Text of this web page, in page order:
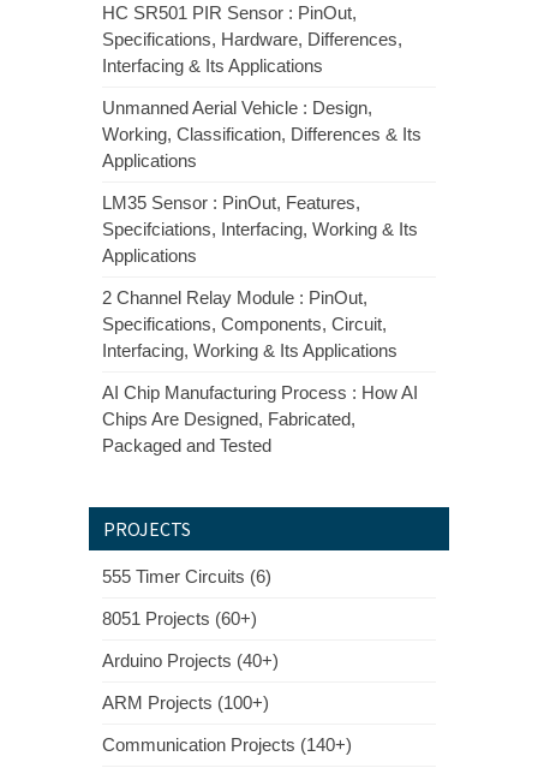
HC SR501 PIR Sensor : PinOut,
Specifications, Hardware, Differences,
Interfacing & Its Applications
Unmanned Aerial Vehicle : Design,
Working, Classification, Differences & Its
Applications
LM35 Sensor : PinOut, Features,
Specifciations, Interfacing, Working & Its
Applications
2 Channel Relay Module : PinOut,
Specifications, Components, Circuit,
Interfacing, Working & Its Applications
AI Chip Manufacturing Process : How AI
Chips Are Designed, Fabricated,
Packaged and Tested
PROJECTS
555 Timer Circuits (6)
8051 Projects (60+)
Arduino Projects (40+)
ARM Projects (100+)
Communication Projects (140+)